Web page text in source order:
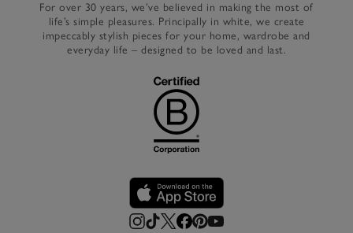
For over 30 years, we’ve believed in making the most of
life’s simple pleasures. Principally in white, we create
impeccably stylish pieces for your home, wardrobe and
everyday life – designed to be loved and last.